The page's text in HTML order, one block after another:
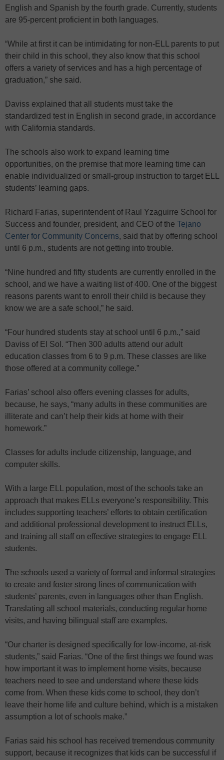
English and Spanish by the fourth grade. Currently, students
are 95-percent proficient in both languages.
“While at first it can be intimidating for non-ELL parents to put
their child in this school, they also know that this school
offers a variety of services and has a high percentage of
graduation,” she said.
Daviss explained that all students must take the
standardized test in English in second grade, in accordance
with California standards.
The schools also work to expand learning time
opportunities, on the premise that more learning time can
enable individualized or small-group instruction to target ELL
students’ learning gaps.
Richard Farias, superintendent of Raul Yzaguirre School for
Success and founder, president, and CEO of the Tejano
Center for Community Concerns, said that by offering school
until 6 p.m., students are not getting into trouble.
“Nine hundred and fifty students are currently enrolled in the
school, and we have a waiting list of 400. One of the biggest
reasons parents want to enroll their child is because they
know we are a safe school,” he said.
“Four hundred students stay at school until 6 p.m.,” said
Daviss of El Sol. “Then 300 adults attend our adult
education classes from 6 to 9 p.m. These classes are like
those offered at a community college.”
Farias’ school also offers evening classes for adults,
because, he says, “many adults in these communities are
illiterate and can’t help their kids at home with their
homework.”
Classes for adults include citizenship, language, and
computer skills.
With a large ELL population, most of the schools take an
approach that makes ELLs everyone’s responsibility. This
includes supporting teachers’ efforts to obtain certification
and additional professional development to instruct ELLs,
and training all staff on effective strategies to engage ELL
students.
The schools used a variety of formal and informal strategies
to create and foster strong lines of communication with
students’ parents, even in languages other than English.
Translating all school materials, conducting regular home
visits, and having bilingual staff are examples.
“Our charter is designed specifically for low-income, at-risk
students,” said Farias. “One of the first things we found was
how important it was to implement home visits, because
teachers need to see and understand where these kids
come from. When these kids come to school, they don’t
leave their home life and culture behind, which is a mistaken
assumption a lot of schools make.”
Farias said his school has received tremendous community
support, because it recognizes that kids can be successful if